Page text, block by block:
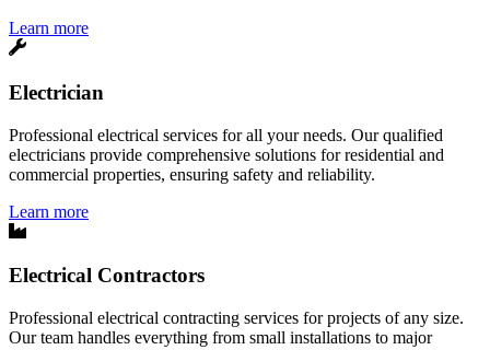
Learn more
Electrician
Professional electrical services for all your needs. Our qualified
electricians provide comprehensive solutions for residential and
commercial properties, ensuring safety and reliability.
Learn more
Electrical Contractors
Professional electrical contracting services for projects of any size.
Our team handles everything from small installations to major